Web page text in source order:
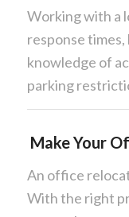
Working with a
response
knowledge of
parking
Make Your
An office
With the right